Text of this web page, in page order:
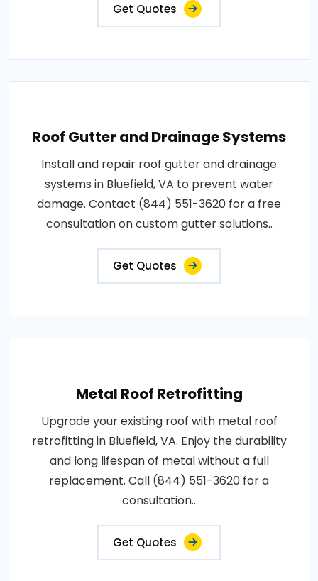
Get Quotes
Roof Gutter and Drainage Systems
Install and repair roof gutter and drainage
systems in Bluefield, VA to prevent water
damage. Contact (844) 551-3620 for a free
consultation on custom gutter solutions..
Get Quotes
Metal Roof Retrofitting
Upgrade your existing roof with metal roof
retrofitting in Bluefield, VA. Enjoy the durability
and long lifespan of metal without a full
replacement. Call (844) 551-3620 for a
consultation..
Get Quotes